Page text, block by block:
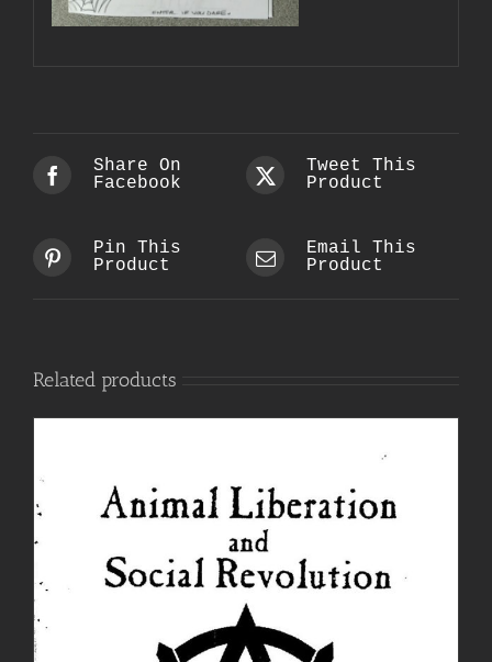
Share On
Facebook
Tweet This
Product
Pin This
Product
Email This
Product
Related products